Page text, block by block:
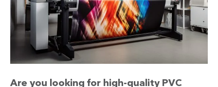
Are you looking for high-quality PVC